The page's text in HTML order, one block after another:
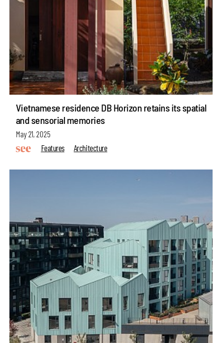
Vietnamese residence DB Horizon retains its spatial
and sensorial memories
May 21, 2025
Features
Architecture